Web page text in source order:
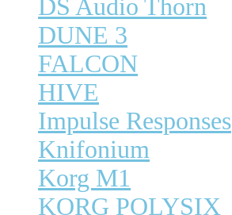
DS Audio Thorn
DUNE 3
FALCON
HIVE
Impulse Responses
Knifonium
Korg M1
KORG POLYSIX